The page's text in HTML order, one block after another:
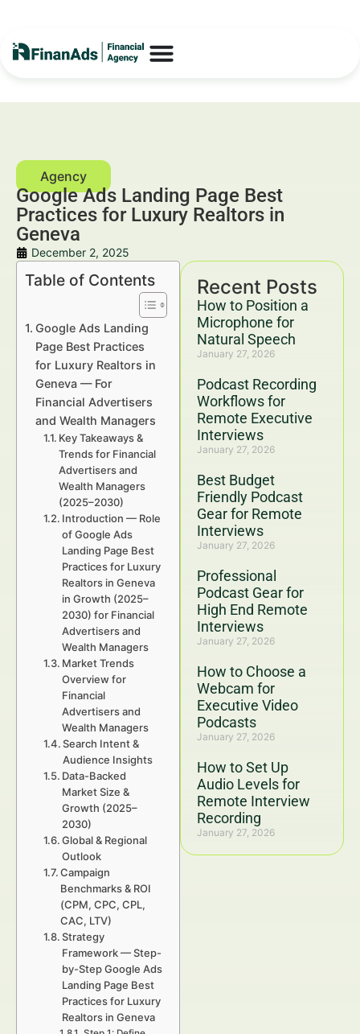
Google Ads Landing Page Best
Practices for Luxury Realtors in
Geneva
December 2, 2025
Recent Posts
How to Position a
Microphone for
Natural Speech
January 27, 2026
Podcast Recording
Workflows for
Remote Executive
Interviews
January 27, 2026
Best Budget
Friendly Podcast
Gear for Remote
Interviews
January 27, 2026
Professional
Podcast Gear for
High End Remote
Interviews
January 27, 2026
How to Choose a
Webcam for
Executive Video
Podcasts
January 27, 2026
How to Set Up
Audio Levels for
Remote Interview
Recording
January 27, 2026
Table of Contents
Google Ads Landing
Page Best Practices
for Luxury Realtors in
Geneva — For
Financial Advertisers
and Wealth Managers
Key Takeaways &
Trends for Financial
Advertisers and
Wealth Managers
(2025–2030)
Introduction — Role
of Google Ads
Landing Page Best
Practices for Luxury
Realtors in Geneva
in Growth (2025–
2030) for Financial
Advertisers and
Wealth Managers
Market Trends
Overview for
Financial
Advertisers and
Wealth Managers
Search Intent &
Audience Insights
Data-Backed
Market Size &
Growth (2025–
2030)
Global & Regional
Outlook
Campaign
Benchmarks & ROI
(CPM, CPC, CPL,
CAC, LTV)
Strategy
Framework — Step-
by-Step Google Ads
Landing Page Best
Practices for Luxury
Realtors in Geneva